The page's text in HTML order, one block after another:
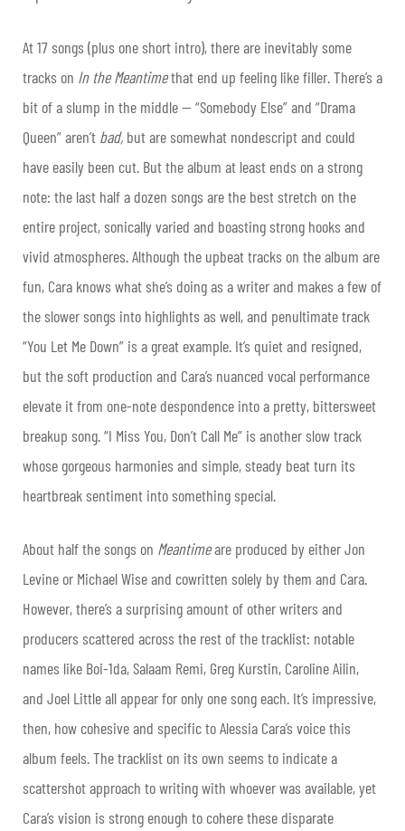
At 17 songs (plus one short intro), there are inevitably some
tracks on In the Meantimethat end up feeling like filler. There’s a
bit of a slump in the middle — “Somebody Else” and “Drama
Queen” aren’t bad, but are somewhat nondescript and could
have easily been cut. But the album at least ends on a strong
note: the last half a dozen songs are the best stretch on the
entire project, sonically varied and boasting strong hooks and
vivid atmospheres. Although the upbeat tracks on the album are
fun, Cara knows what she’s doing as a writer and makes a few of
the slower songs into highlights as well, and penultimate track
“You Let Me Down” is a great example. It’s quiet and resigned,
but the soft production and Cara’s nuanced vocal performance
elevate it from one-note despondence into a pretty, bittersweet
breakup song. “I Miss You, Don’t Call Me” is another slow track
whose gorgeous harmonies and simple, steady beat turn its
heartbreak sentiment into something special.
About half the songs on Meantimeare produced by either Jon
Levine or Michael Wise and cowritten solely by them and Cara.
However, there’s a surprising amount of other writers and
producers scattered across the rest of the tracklist: notable
names like Boi-1da, Salaam Remi, Greg Kurstin, Caroline Ailin,
and Joel Little all appear for only one song each. It’s impressive,
then, how cohesive and specific to Alessia Cara’s voice this
album feels. The tracklist on its own seems to indicate a
scattershot approach to writing with whoever was available, yet
Cara’s vision is strong enough to cohere these disparate